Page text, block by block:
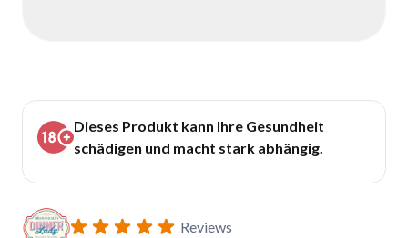
Dieses Produkt kann Ihre Gesundheit
schädigen und macht stark abhängig.
Reviews